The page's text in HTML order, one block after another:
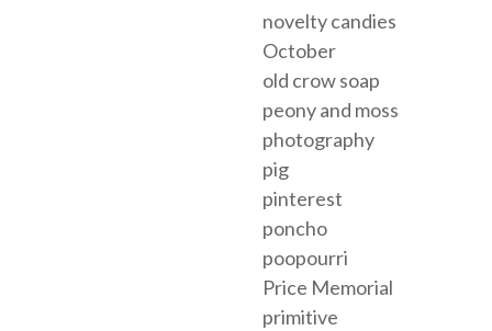
novelty candies
October
old crow soap
peony and moss
photography
pig
pinterest
poncho
poopourri
Price Memorial
primitive